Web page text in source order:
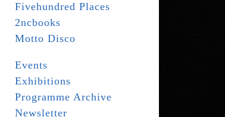
Fivehundred Places
2ncbooks
Motto Disco
Events
Exhibitions
Programme Archive
Newsletter